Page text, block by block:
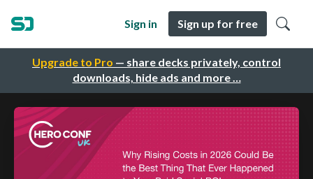
Upgrade to Pro — share decks privately, control
downloads, hide ads and more …
Sign in Sign up for free